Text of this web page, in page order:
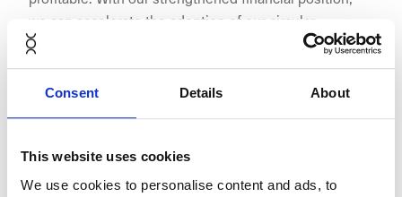
Consent Details About
This website uses cookies
We use cookies to personalise content and ads, to
we can accelerate the adoption of our circular
furnishing model across Europe and further
consolidate NORNORM’s role as a frontrunner in the
circular economy,” said
Anders Munk Jepsen
, CEO and